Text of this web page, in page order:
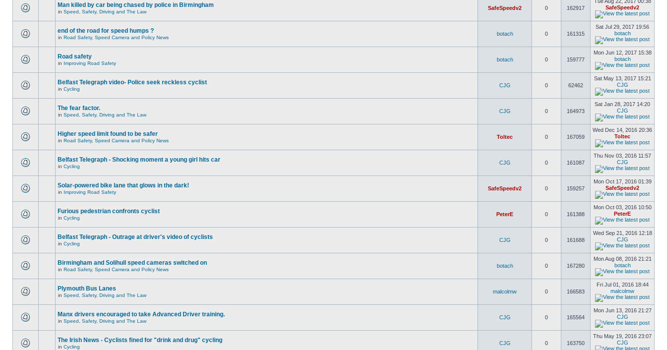
Man killed by car being chased by police in Birmingham
in Speed, Safety, Driving and The Law
SafeSpeedv2 0 162917
SafeSpeedv2
end of the road for speed humps ?
in Road Safety, Speed Camera and Policy News
botach 0 161315
Sat Jul 29, 2017 19:56
botach
Road safety
in Improving Road Safety
botach 0 159777
Mon Jun 12, 2017 15:38
botach
Belfast Telegraph video- Police seek reckless cyclist
in Cycling
CJG 0 62462
Sat May 13, 2017 15:21
CJG
The fear factor.
in Speed, Safety, Driving and The Law
CJG 0 164973
Sat Jan 28, 2017 14:20
CJG
Higher speed limit found to be safer
in Road Safety, Speed Camera and Policy News
Toltec 0 167059
Wed Dec 14, 2016 20:36
Toltec
Belfast Telegraph - Shocking moment a young girl hits car
in Cycling
CJG 0 161087
Thu Nov 03, 2016 11:57
CJG
Solar-powered bike lane that glows in the dark!
in Improving Road Safety
SafeSpeedv2 0 159257
Mon Oct 17, 2016 01:39
SafeSpeedv2
Furious pedestrian confronts cyclist
in Cycling
PeterE 0 161388
Mon Oct 03, 2016 10:50
PeterE
Belfast Telegraph - Outrage at driver's video of cyclists
in Cycling
CJG 0 161688
Wed Sep 21, 2016 12:18
CJG
Birmingham and Solihull speed cameras switched on
in Road Safety, Speed Camera and Policy News
botach 0 167280
Mon Aug 08, 2016 21:21
botach
Plymouth Bus Lanes
in Speed, Safety, Driving and The Law
malcolmw 0 166583
Fri Jul 01, 2016 18:44
malcolmw
Manx drivers encouraged to take Advanced Driver training.
in Speed, Safety, Driving and The Law
CJG 0 165564
Mon Jun 13, 2016 21:27
CJG
The Irish News - Cyclists fined for "drink and drug" cycling
in Cycling
CJG 0 163750
Thu May 19, 2016 23:07
CJG